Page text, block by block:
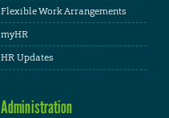
Flexible Work Arrangements
myHR
HR Updates
Administration